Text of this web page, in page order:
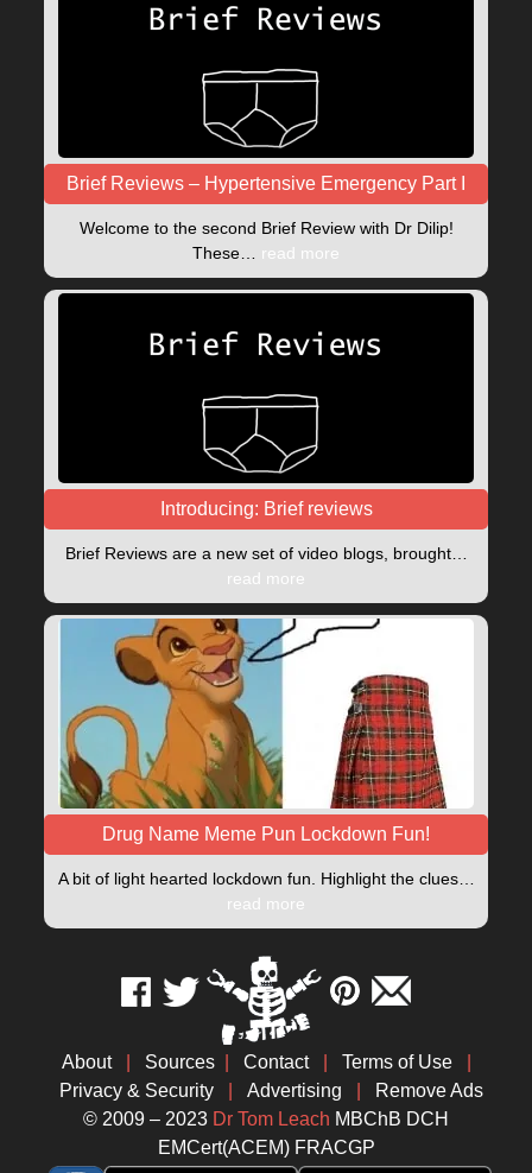
Brief Reviews – Hypertensive Emergency Part I
Welcome to the second Brief Review with Dr Dilip!
These… read more
Introducing: Brief reviews
Brief Reviews are a new set of video blogs, brought…
read more
Drug Name Meme Pun Lockdown Fun!
A bit of light hearted lockdown fun. Highlight the clues…
read more
About Sources Contact Terms of Use
Privacy & Security
Advertising
Remove Ads
© 2009 – 2023 Dr Tom Leach MBChB DCH
EMCert(ACEM) FRACGP